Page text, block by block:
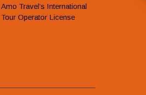
Amo Travel’s International
Tour Operator License